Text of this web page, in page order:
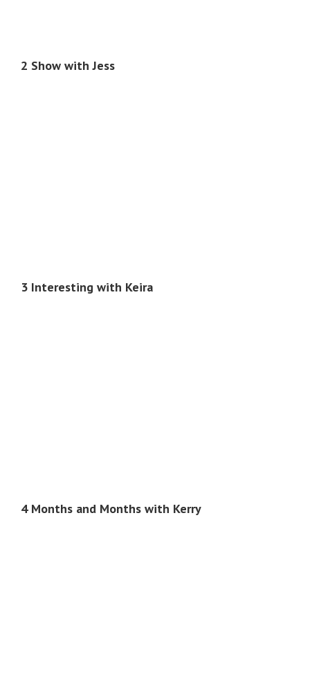
2 Show with Jess
3 Interesting with Keira
4 Months and Months with Kerry